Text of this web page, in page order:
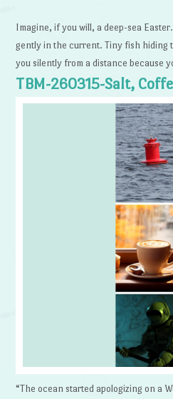
Imagine, if you will, a deep-sea
gently in the current. Tiny fish hiding
you silently from a distance because
TBM-260315-Salt,
“The ocean started apologizing on a